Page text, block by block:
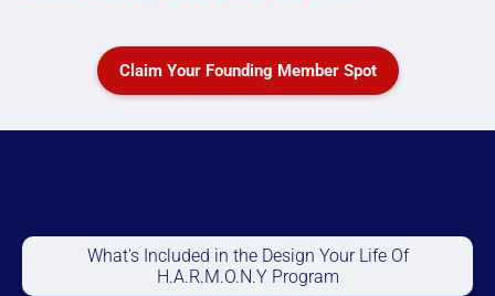
Claim Your Founding Member Spot
What's Included in the Design Your Life Of
H.A.R.M.O.N.Y Program